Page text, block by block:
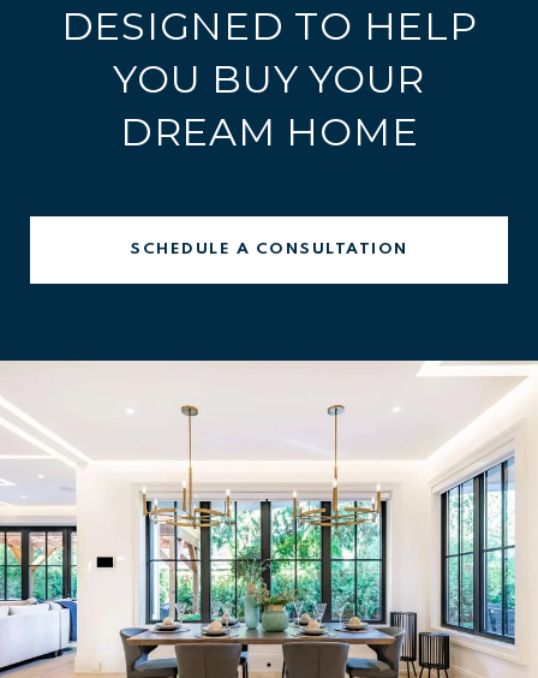
DESIGNED TO HELP
YOU BUY YOUR
DREAM HOME
SCHEDULE A CONSULTATION